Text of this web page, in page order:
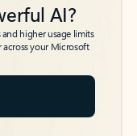
AI?
higher usage limits
across your Microsoft